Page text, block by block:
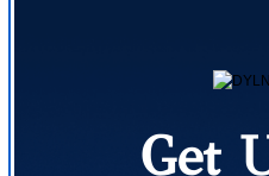
Whenever we face any
Get